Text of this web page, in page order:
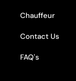
Chauffeur
Contact Us
FAQ's